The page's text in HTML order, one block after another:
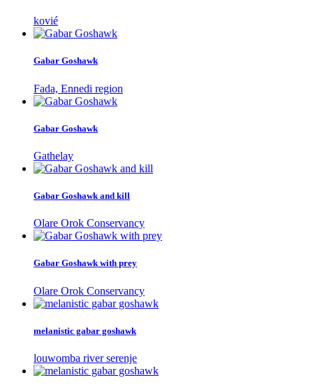
kovié
Gabar Goshawk
Fada, Ennedi region
Gabar Goshawk
Gathelay
Gabar Goshawk and kill
Olare Orok Conservancy
Gabar Goshawk with prey
Olare Orok Conservancy
melanistic gabar goshawk
louwomba river serenje